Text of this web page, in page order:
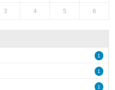
3 4 5 6
1
1
1